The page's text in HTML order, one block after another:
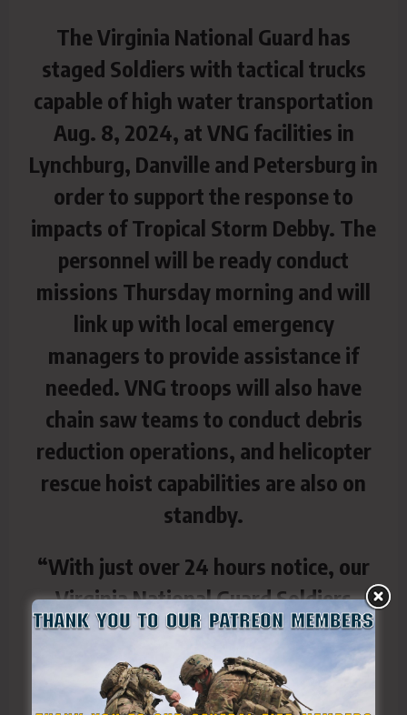
The Virginia National Guard has
staged Soldiers with tactical trucks
capable of high water transportation
Aug. 8, 2024, at VNG facilities in
Lynchburg, Danville and Petersburg in
order to support the response to
impacts of Tropical Storm Debby. The
personnel will be ready conduct
missions Thursday morning and will
link up with local emergency
managers to provide assistance if
needed. VNG troops will also have
chain saw teams to conduct debris
reduction operations, and helicopter
rescue hoist capabilities are also on
standby.
“With just over 24 hours notice, our
Virginia National Guard Soldiers
answered the call to be ready to help
their fellow Virginians,” said Brig.
Gen. Todd Hubbard, Virginia National